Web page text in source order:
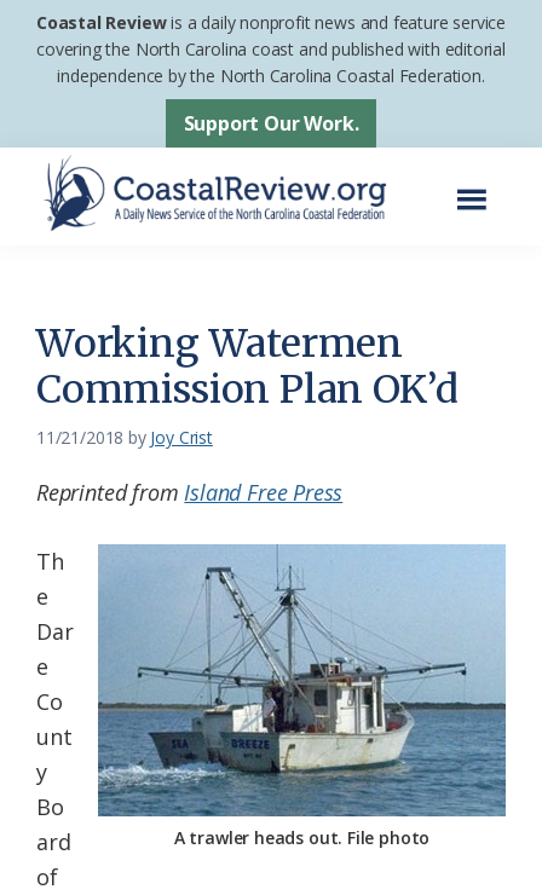
Skip
Skip
footer
Coastal Reviewis a daily nonprofit news and feature service
covering the North Carolina coast and published with editorial
independence by the North Carolina Coastal Federation.
Support Our Work.
News
Service
of
the
Carolina
Coastal
Federation
Working Watermen
Commission Plan OK’d
11/21/2018 by Joy Crist
Reprinted fromIsland Free Press
A trawler heads out. File photo
Th
e
Dar
e
Co
unt
y
Bo
ard
of